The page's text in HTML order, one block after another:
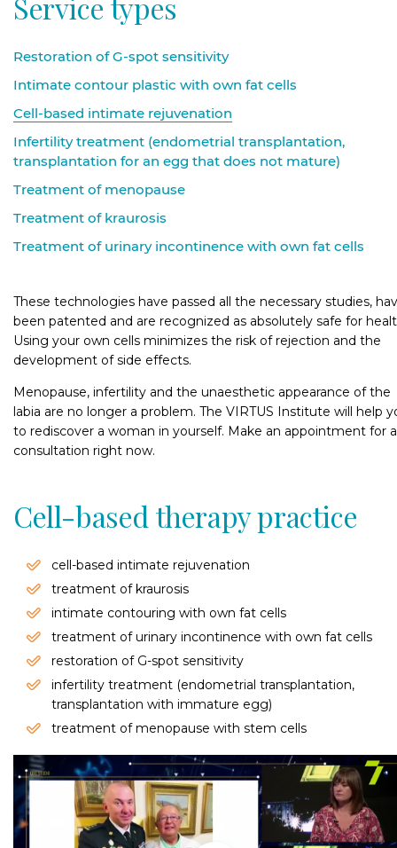
Odessa, Sudnobudivna, 1B
Restoration of G-spot sensitivity
Intimate contour plastic with own fat cells
Cell-based intimate rejuvenation
Infertility treatment (endometrial transplantation,
transplantation for an egg that does not mature)
Treatment of menopause
Treatment of kraurosis
Treatment of urinary incontinence with own fat cells
These technologies have passed all the necessary studies,
been patented and are recognized as absolutely safe for
Using your own cells minimizes the risk of rejection and the
development of side effects.
Menopause, infertility and the unaesthetic appearance of the
labia are no longer a problem. The VIRTUS Institute will help
to rediscover a woman in yourself. Make an appointment for a
consultation right now.
Cell-based therapy practice
cell-based intimate rejuvenation
treatment of kraurosis
intimate contouring with own fat cells
treatment of urinary incontinence with own fat cells
restoration of G-spot sensitivity
infertility treatment (endometrial transplantation,
transplantation with immature egg)
treatment of menopause with stem cells